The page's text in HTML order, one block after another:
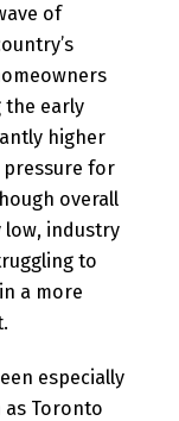
of
the early
higher
pressure for
overall
low, industry
to
a more
especially
as Toronto